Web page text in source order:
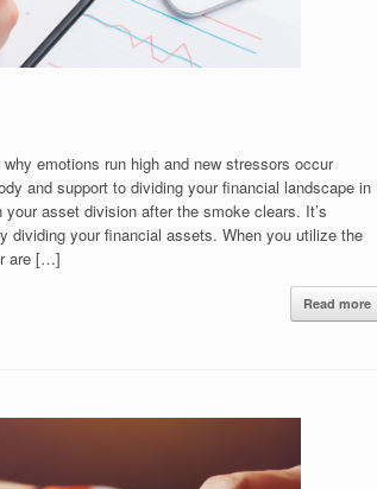
emotions run high and new stressors occur
and support to dividing your financial landscape in
asset division after the smoke clears. It’s
dividing your financial assets. When you utilize the
are […]
Read more